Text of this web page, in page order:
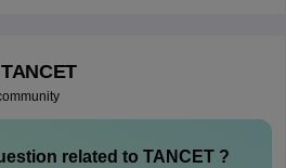
TANCET
related to TANCET?